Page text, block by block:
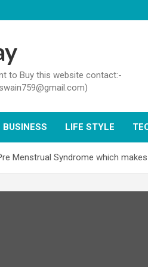
to Buy this website contact:-
BUSINESS LIFE STYLE
Menstrual Syndrome which